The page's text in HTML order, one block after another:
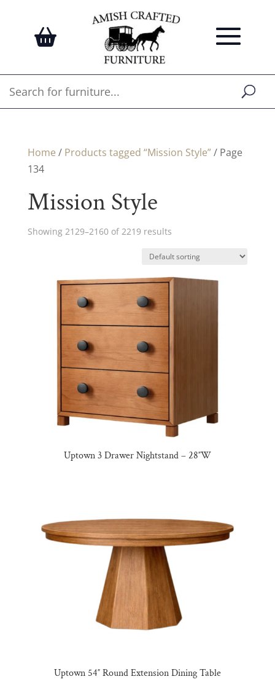
Home / Products tagged “Mission Style”/ Page
134
Mission Style
Showing 2129–2160 of 2219 results
Uptown 3 Drawer Nightstand – 28″W
Uptown 54″ Round Extension Dining Table